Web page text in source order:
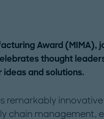
Award (MIMA),
thought
and solutions.
remarkably
chain management,